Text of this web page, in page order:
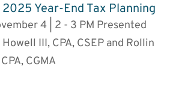
2025 Year-End Tax Planning
4 | 2 - 3 PM Presented
III, CPA, CSEP and Rollin
CGMA